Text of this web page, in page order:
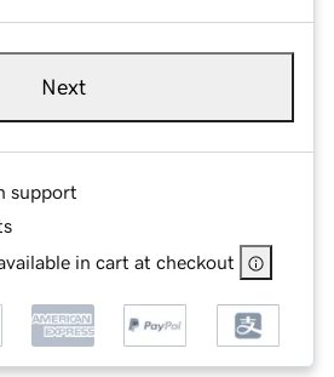
Next
support
in cart at checkout